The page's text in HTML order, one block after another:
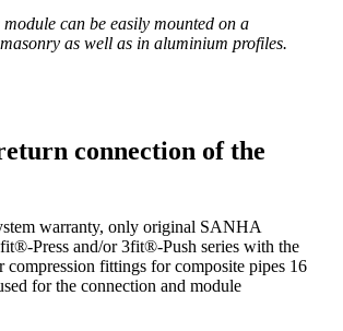
can be easily mounted on a
as well as in aluminium profiles.
connection of the
warranty, only original SANHA
Press and/or 3fit®-Push series with the
compression fittings for composite pipes 16
for the connection and module